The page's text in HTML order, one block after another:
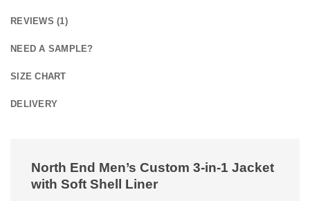
REVIEWS (1)
NEED A SAMPLE?
SIZE CHART
DELIVERY
North End Men’s Custom 3-in-1 Jacket
with Soft Shell Liner